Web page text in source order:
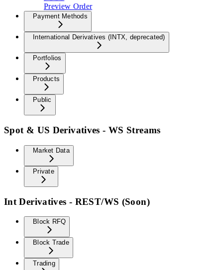
Preview Order
Payment Methods
International Derivatives (INTX, deprecated)
Portfolios
Products
Public
Spot & US Derivatives - WS Streams
Market Data
Private
Int Derivatives - REST/WS (Soon)
Block RFQ
Block Trade
Trading